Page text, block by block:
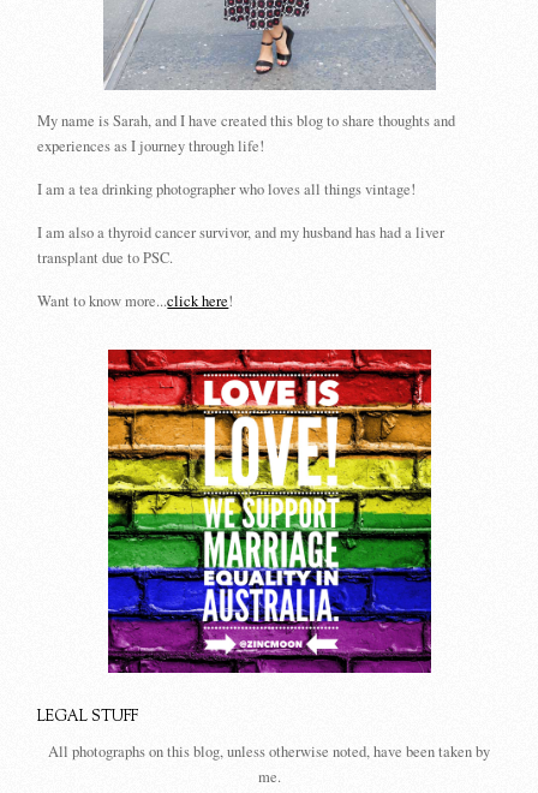
My name is Sarah, and I have created this blog to share thoughts and
experiences as I journey through life!
I am a tea drinking photographer who loves all things vintage!
I am also a thyroid cancer survivor, and my husband has had a liver
transplant due to PSC.
Want to know more...click here!
LEGAL STUFF
All photographs on this blog, unless otherwise noted, have been taken by
me.